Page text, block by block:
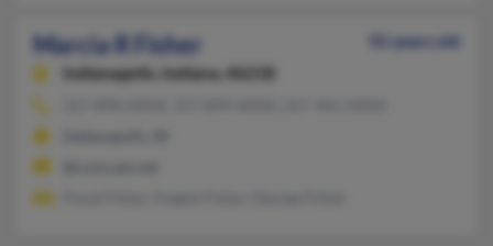
Marcia R Fisher
92 years old
Indianapolis,
Indiana, 46218